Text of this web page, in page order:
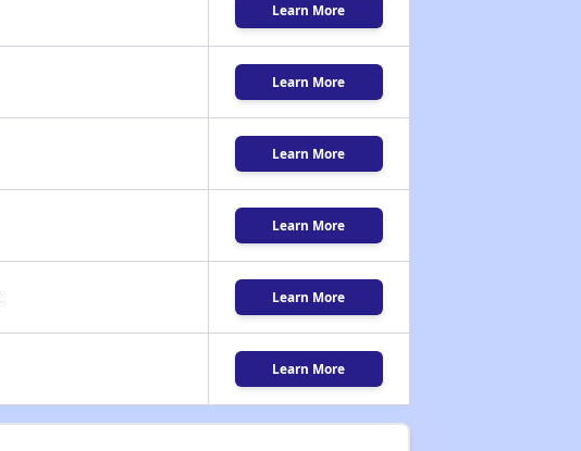
Learn More
Learn More
Learn More
Learn More
Learn More
Learn More